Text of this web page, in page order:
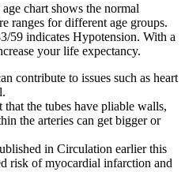
chart shows the normal
ranges for different age groups.
59 indicates Hypotension. With a
your life expectancy.
contribute to issues such as heart
the tubes have pliable walls,
the arteries can get bigger or
in Circulation earlier this
risk of myocardial infarction and